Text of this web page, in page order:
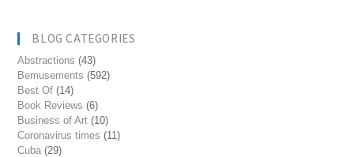
BLOG CATEGORIES
Abstractions (43)
Bemusements (592)
Best Of (14)
Book Reviews (6)
Business of Art (10)
Coronavirus times (11)
Cuba (29)